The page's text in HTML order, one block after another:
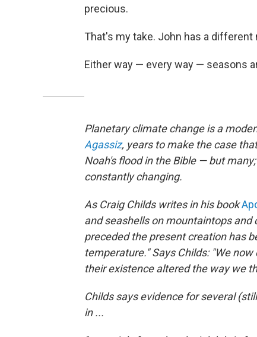
precious.
That's my take. John has a different
Either way — every way — seasons
Planetary climate change is a
Agassiz, years to make the case
Noah's flood in the Bible — but
constantly changing.
As Craig Childs writes in his book
and seashells on mountaintops
preceded the present creation has
temperature." Says Childs: "We
their existence altered the way we
Childs says evidence for several
in ...